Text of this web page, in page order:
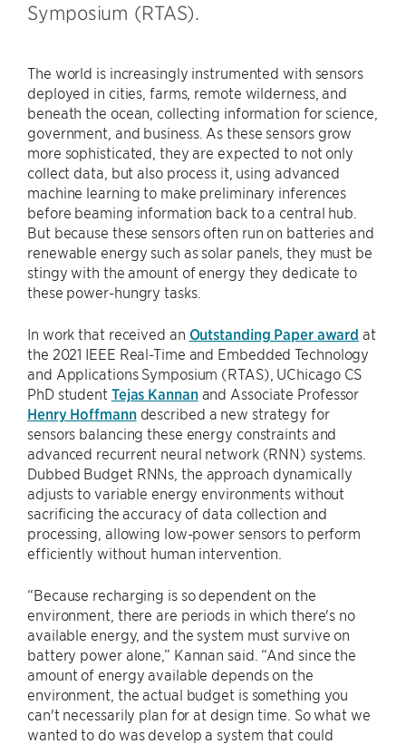
Symposium (RTAS).
The world is increasingly instrumented with sensors
deployed in cities, farms, remote wilderness, and
beneath the ocean, collecting information for science,
government, and business. As these sensors grow
more sophisticated, they are expected to not only
collect data, but also process it, using advanced
machine learning to make preliminary inferences
before beaming information back to a central hub.
But because these sensors often run on batteries and
renewable energy such as solar panels, they must be
stingy with the amount of energy they dedicate to
these power-hungry tasks.
In work that received an Outstanding Paper award at
the 2021 IEEE Real-Time and Embedded Technology
and Applications Symposium (RTAS), UChicago CS
PhD student Tejas Kannanand Associate Professor
Henry Hoffmanndescribed a new strategy for
sensors balancing these energy constraints and
advanced recurrent neural network (RNN) systems.
Dubbed Budget RNNs, the approach dynamically
adjusts to variable energy environments without
sacrificing the accuracy of data collection and
processing, allowing low-power sensors to perform
efficiently without human intervention.
“Because recharging is so dependent on the
environment, there are periods in which there's no
available energy, and the system must survive on
battery power alone,” Kannan said. “And since the
amount of energy available depends on the
environment, the actual budget is something you
can't necessarily plan for at design time. So what we
wanted to do was develop a system that could